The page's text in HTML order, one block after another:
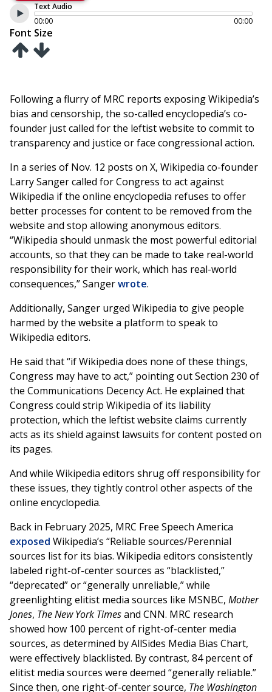
Text Audio
00:00
00:00
Font Size
Following a flurry of MRC reports exposing Wikipedia’s
bias and censorship, the so-called encyclopedia’s co-
founder just called for the leftist website to commit to
transparency and justice or face congressional action.
In a series of Nov. 12 posts on X, Wikipedia co-founder
Larry Sanger called for Congress to act against
Wikipedia if the online encyclopedia refuses to offer
better processes for content to be removed from the
website and stop allowing anonymous editors.
“Wikipedia should unmask the most powerful editorial
accounts, so that they can be made to take real-world
responsibility for their work, which has real-world
consequences,” Sangerwrote.
Additionally, Sanger urged Wikipedia to give people
harmed by the website a platform to speak to
Wikipedia editors.
He said that “if Wikipedia does none of these things,
Congress may have to act,” pointing out Section 230 of
the Communications Decency Act. He explained that
Congress could strip Wikipedia of its liability
protection, which the leftist website claims currently
acts as its shield against lawsuits for content posted on
its pages.
And while Wikipedia editors shrug off responsibility for
these issues, they tightly control other aspects of the
online encyclopedia.
Back in February 2025, MRC Free Speech America
exposed Wikipedia’s “Reliable sources/Perennial
sources list for its bias. Wikipedia editors consistently
labeled right-of-center sources as “blacklisted,”
“deprecated” or “generally unreliable,” while
greenlighting elitist media sources like MSNBC, Mother
Jones, The New York Timesand CNN. MRC research
showed how 100 percent of right-of-center media
sources, as determined by AllSides Media Bias Chart,
were effectively blacklisted. By contrast, 84 percent of
elitist media sources were deemed “generally reliable.”
Since then, one right-of-center source, The Washington